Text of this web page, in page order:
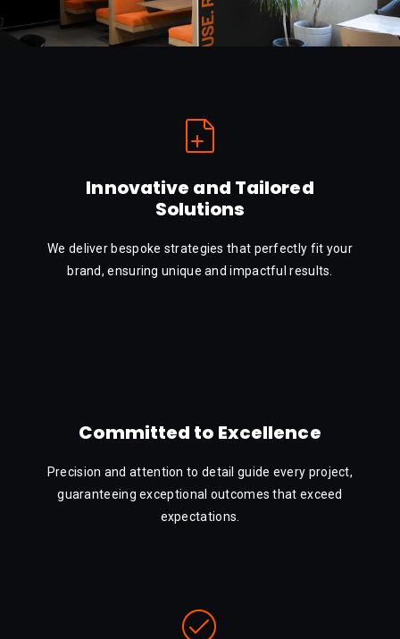
Innovative and Tailored
Solutions
We deliver bespoke strategies that perfectly fit your
brand, ensuring unique and impactful results.
Committed to Excellence
Precision and attention to detail guide every project,
guaranteeing exceptional outcomes that exceed
expectations.